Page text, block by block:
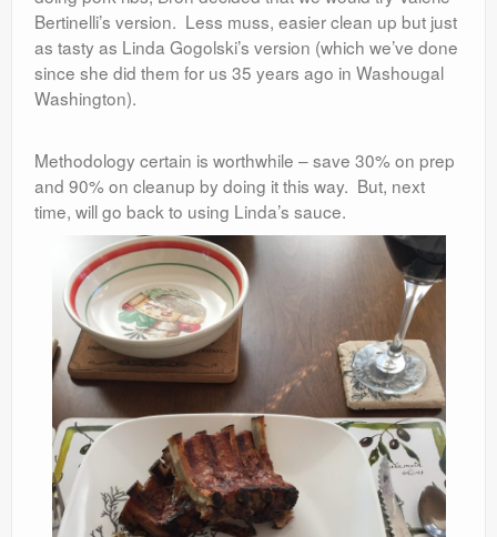
Bertinelli’s version. Less muss, easier clean up but just
as tasty as Linda Gogolski’s version (which we’ve done
since she did them for us 35 years ago in Washougal
Washington).
Methodology certain is worthwhile – save 30% on prep
and 90% on cleanup by doing it this way. But, next
time, will go back to using Linda’s sauce.